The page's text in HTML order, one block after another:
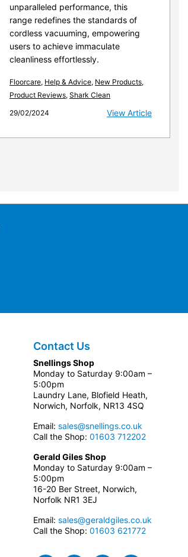
unparalleled performance, this
range redefines the standards of
cordless vacuuming, empowering
users to achieve immaculate
cleanliness effortlessly.
Floorcare, Help & Advice, New Products,
Product Reviews, Shark Clean
29/02/2024
View Article
Contact Us
Snellings Shop
Monday to Saturday 9:00am –
5:00pm
Laundry Lane, Blofield Heath,
Norwich, Norfolk, NR13 4SQ
Email: sales@snellings.co.uk
Call the Shop: 01603 712202
Gerald Giles Shop
Monday to Saturday 9:00am –
5:00pm
16-20 Ber Street, Norwich,
Norfolk NR1 3EJ
Email: sales@geraldgiles.co.uk
Call the Shop: 01603 621772